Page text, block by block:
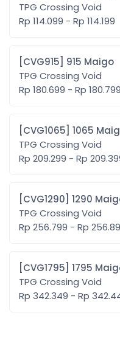
TPG Crossing Void
Rp 114.099 - Rp 114.199
[CVG915] 915 Maigo
TPG Crossing Void
Rp 180.699 - Rp 180.799
[CVG1065] 1065
TPG Crossing Void
Rp 209.299 - Rp
[CVG1290] 1290
TPG Crossing Void
Rp 256.799 - Rp
[CVG1795] 1795
TPG Crossing Void
Rp 342.349 - Rp